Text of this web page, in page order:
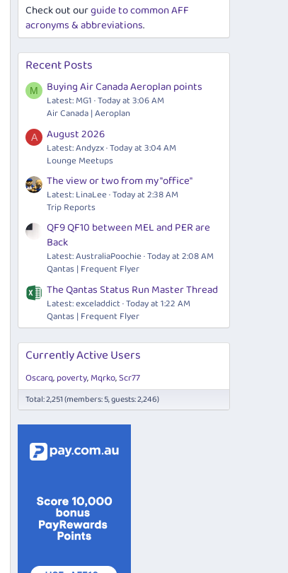
Check out ourguide to common AFF
acronyms & abbreviations.
Recent Posts
M Buying Air Canada Aeroplan points
Latest: MG1 Today at 3:06 AM
Air Canada | Aeroplan
A August 2026
Latest: Andyzx Today at 3:04 AM
Lounge Meetups
The view or two from my "office"
Latest: LinaLee Today at 2:38 AM
Trip Reports
QF9 QF10 between MEL and PER are
Back
Latest: AustraliaPoochie Today at 2:08 AM
Qantas | Frequent Flyer
The Qantas Status Run Master Thread
Latest: exceladdict Today at 1:22 AM
Qantas | Frequent Flyer
Currently Active Users
Oscarq poverty Mqrko Scr77
Total: 2,251 (members: 5, guests: 2,246)